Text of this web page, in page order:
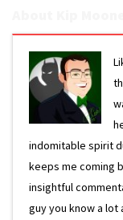
indomitable spirit
keeps me coming
insightful
guy you know a lot